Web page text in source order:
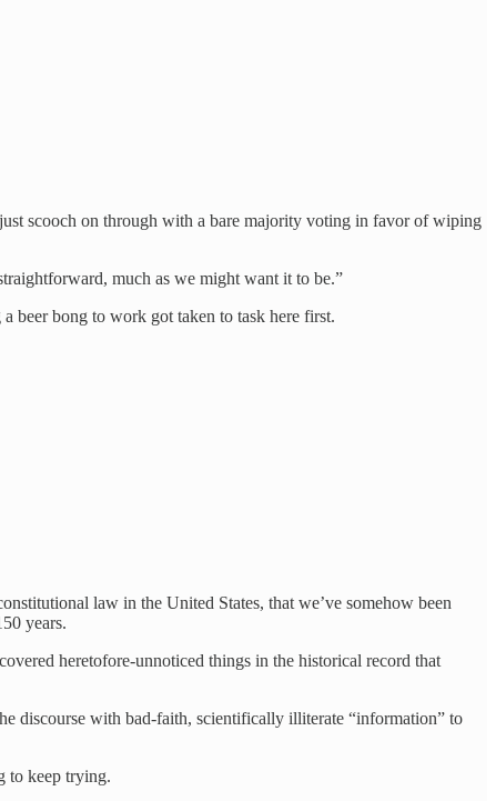
scooch on through with a bare majority voting in favor of wiping
much as we might want it to be.”
beer bong to work got taken to task here first.
law in the United States, that we’ve somehow been
years.
heretofore-unnoticed things in the historical record that
discourse with bad-faith, scientifically illiterate “information” to
to keep trying.